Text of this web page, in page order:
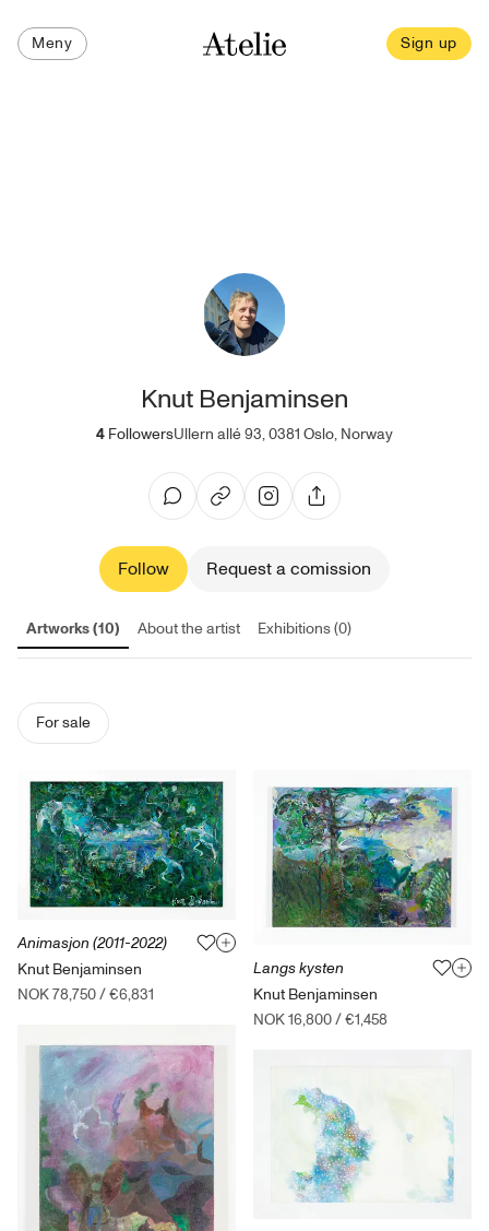
Meny Sign up
Knut Benjaminsen
4 FollowersUllern allé 93, 0381 Oslo, Norway
Follow Request a comission
Artworks (10) About the artist Exhibitions (0)
For sale
Animasjon (2011-2022)
Knut Benjaminsen
NOK 78,750/€6,831
Langs kysten
Knut Benjaminsen
NOK 16,800/€1,458